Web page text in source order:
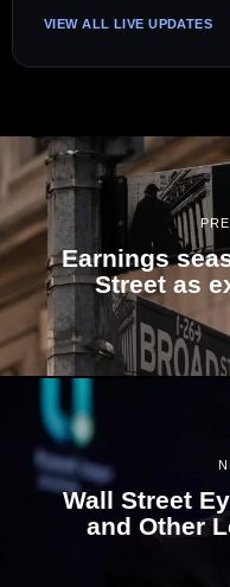
VIEW ALL LIVE UPDATES
Earnings
Street as
Wall Street
and Other